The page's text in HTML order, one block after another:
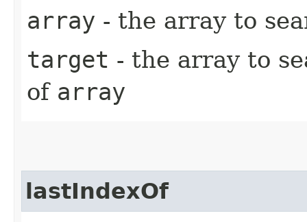
array - the array to
target - the array to
of array
lastIndexOf